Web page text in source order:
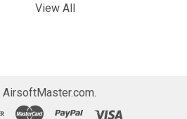
View All
AirsoftMaster.com.